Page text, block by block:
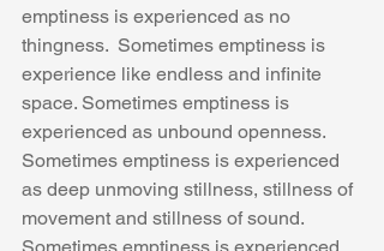
emptiness is experienced as no
thingness.  Sometimes emptiness is
experience like endless and infinite
space. Sometimes emptiness is
experienced as unbound openness.
Sometimes emptiness is experienced
as deep unmoving stillness, stillness of
movement and stillness of sound.